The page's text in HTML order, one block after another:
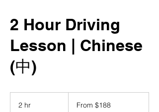
2 Hour Driving
Lesson | Chinese
(中)
2 hr From $188